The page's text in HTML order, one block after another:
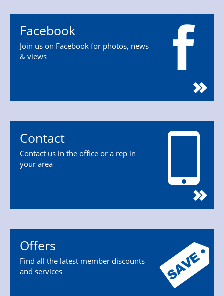
Facebook
Join us on Facebook for photos, news
& views
Contact
Contact us in the office or a rep in
your area
Offers
Find all the latest member discounts
and services